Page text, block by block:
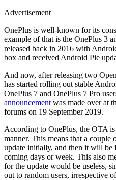
Advertisement
OnePlus is well-known for its
example of that is the OnePlus 3
released back in 2016 with
box and received Android Pie
And now, after releasing two
has started rolling out stable
OnePlus 7 and OnePlus 7 Pro
announcement was made over at
forums on 19 September 2019.
According to OnePlus, the OTA
manner. This means that a
update initially, and then it will be
coming days or week. This also
for the update would be useless,
out to random users, irrespective